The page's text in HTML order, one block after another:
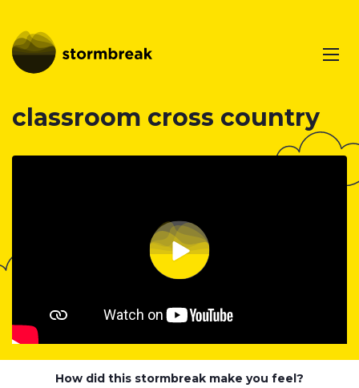
classroom cross country
How did this stormbreak make you feel?